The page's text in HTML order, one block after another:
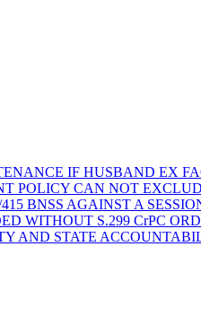
IF HUSBAND EX
POLICY CAN NOT
BNSS AGAINST A
WITHOUT S.299 CrPC
AND STATE